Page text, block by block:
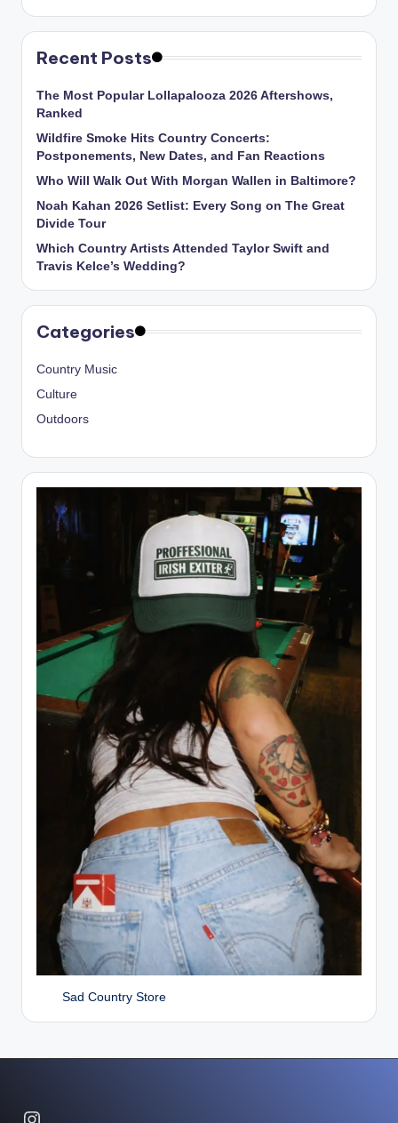
Recent Posts
The Most Popular Lollapalooza 2026 Aftershows,
Ranked
Wildfire Smoke Hits Country Concerts:
Postponements, New Dates, and Fan Reactions
Who Will Walk Out With Morgan Wallen in Baltimore?
Noah Kahan 2026 Setlist: Every Song on The Great
Divide Tour
Which Country Artists Attended Taylor Swift and
Travis Kelce’s Wedding?
Categories
Country Music
Culture
Outdoors
Sad Country Store
Instagram